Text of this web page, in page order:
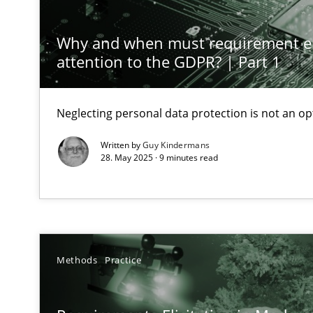
Why and when must requirement
attention to the GDPR? | Part 1
Neglecting personal data protection is not an
Written byGuy Kindermans
28. May 2025 · 9 minutes read
Methods Practice
Classical requirements and test analysis a
Endeavours to improve the situation are finally
Mission Possible
Integrating Business Events into your Agile Framework
How you can use the natural partitioning of business
Discovering System Requirements through SysML
An application of the IREB Handbook of Requirements
What is the Relevance of Requirements Engineering